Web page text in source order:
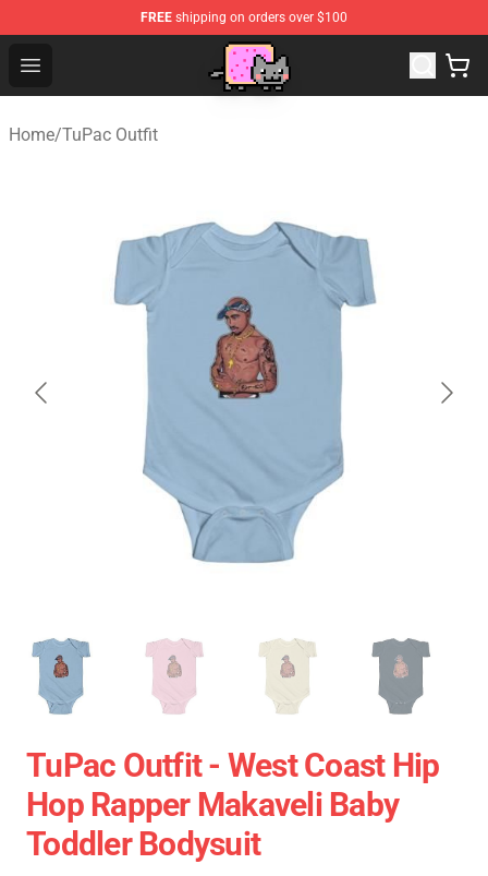
FREE shipping on orders over $100
Open menu
Home/TuPac Outfit
TuPac Outfit - West Coast Hip
Hop Rapper Makaveli Baby
Toddler Bodysuit